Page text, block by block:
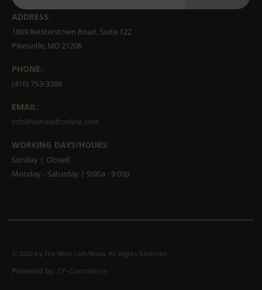
ADDRESS:
1809 Reisterstown Road, Suite 122
Pikesville, MD 21208
PHONE:
(410) 753-3388
EMAIL:
info@wineloftonline.com
WORKING DAYS/HOURS:
Sunday | Closed
Monday - Saturday | 9:00a - 9:00p
© 2026 by The Wine Loft/Maza. All Rights Reserved
Powered by: CP-Commerce